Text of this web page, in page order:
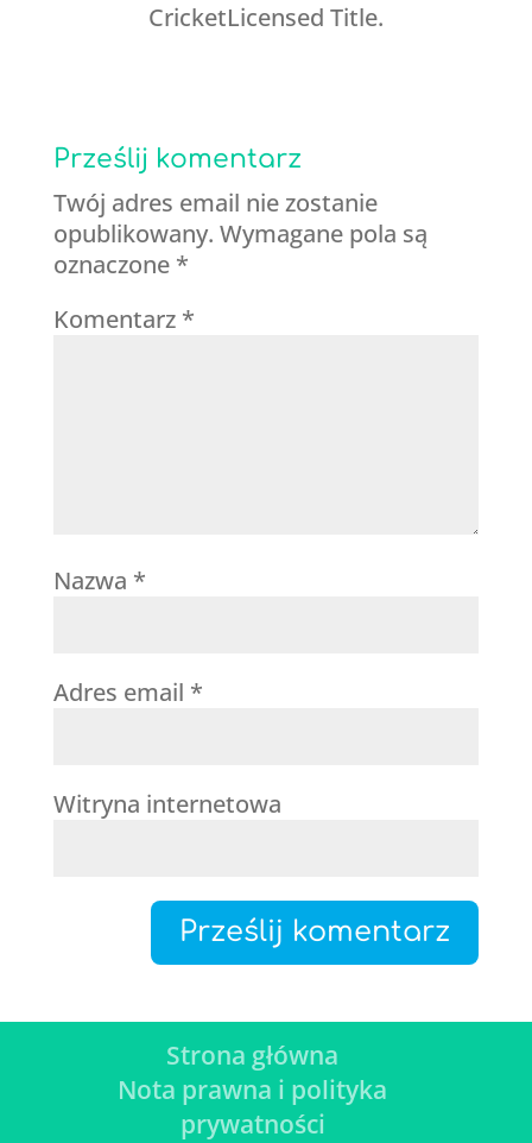
CricketLicensed Title.
Prześlij komentarz
Twój adres email nie zostanie
opublikowany. Wymagane pola są
oznaczone *
Komentarz *
Nazwa *
Adres email *
Witryna internetowa
Strona główna
Nota prawna i polityka
prywatności